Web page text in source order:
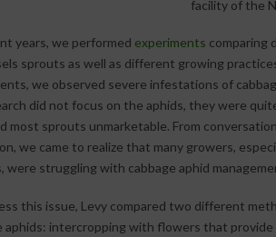
facility of the
years, we performed experiments comparing
sprouts as well as different growing
we observed severe infestations of
did not focus on the aphids, they were
most sprouts unmarketable. From
we came to realize that many growers,
were struggling with cabbage aphid
this issue, Levy compared two different
aphids: intercropping with flowers that